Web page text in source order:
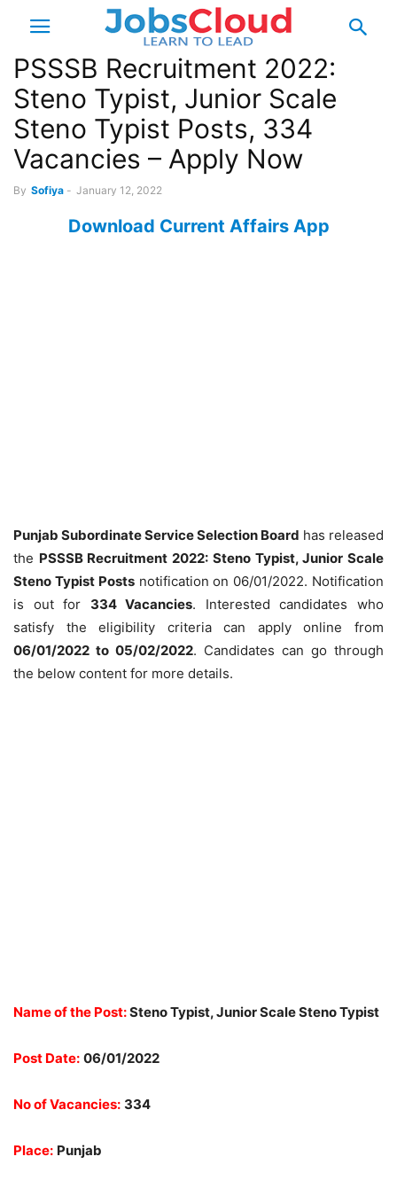
PSSSB Recruitment 2022:
Steno Typist, Junior Scale
Steno Typist Posts, 334
Vacancies – Apply Now
By Sofiya - January 12, 2022
Download Current Affairs App
Punjab Subordinate Service Selection Board has released
the PSSSB Recruitment 2022: Steno Typist, Junior Scale
Steno Typist Postsnotification on 06/01/2022. Notification
is out for 334 Vacancies. Interested candidates who
satisfy the eligibility criteria can apply online from
06/01/2022 to 05/02/2022. Candidates can go through
the below content for more details.
Name of the Post:Steno Typist, Junior Scale Steno Typist
Post Date: 06/01/2022
No of Vacancies: 334
Place: Punjab